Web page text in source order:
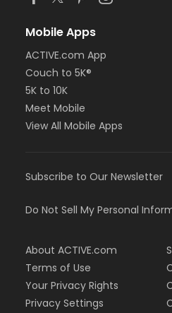
Mobile Apps
ACTIVE.com App
Couch to 5K®
5K to 10K
Meet Mobile
View All Mobile Apps
Subscribe to Our Newsletter
Do Not Sell My Personal
About ACTIVE.com
Terms of Use
Your Privacy Rights
Privacy Settings